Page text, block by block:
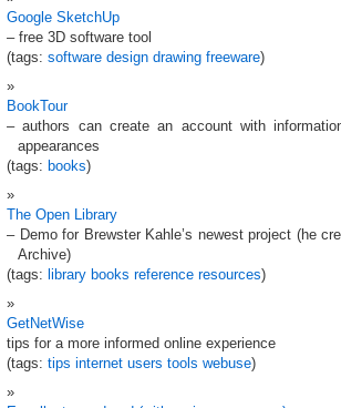
Google SketchUp
– free 3D software tool
(tags: software design drawing freeware)
BookTour
– authors can create an account with
appearances
(tags: books)
The Open Library
– Demo for Brewster Kahle’s newest project (he
Archive)
(tags: library books reference resources)
GetNetWise
tips for a more informed online experience
(tags: tips internet users tools webuse)